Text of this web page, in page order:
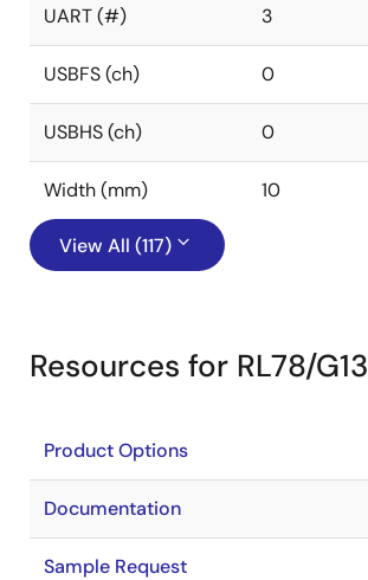
UART (#) 3
USBFS (ch) 0
USBHS (ch) 0
Width (mm) 10
View All (117)
Resources for RL78/G13
Product Options
Documentation
Sample Request